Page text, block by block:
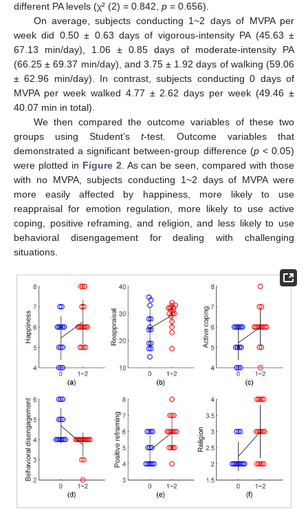
different PA levels (χ² (2) = 0.842, p = 0.656).
On average, subjects conducting 1~2 days of MVPA per
week did 0.50 ± 0.63 days of vigorous-intensity PA (45.63 ±
67.13 min/day), 1.06 ± 0.85 days of moderate-intensity PA
(66.25 ± 69.37 min/day), and 3.75 ± 1.92 days of walking (59.06
± 62.96 min/day). In contrast, subjects conducting 0 days of
MVPA per week walked 4.77 ± 2.62 days per week (49.46 ±
40.07 min in total).
We then compared the outcome variables of these two
groups using Student’s t-test. Outcome variables that
demonstrated a significant between-group difference (p< 0.05)
were plotted in Figure 2 . As can be seen, compared with those
with no MVPA, subjects conducting 1~2 days of MVPA were
more easily affected by happiness, more likely to use
reappraisal for emotion regulation, more likely to use active
coping, positive reframing, and religion, and less likely to use
behavioral disengagement for dealing with challenging
situations.